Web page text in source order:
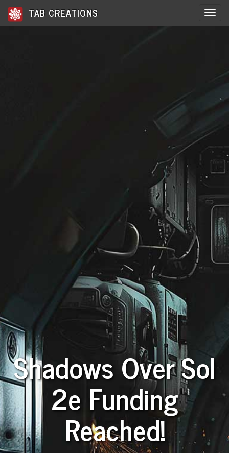
TAB CREATIONS
Shadows Over Sol
2e Funding
Reached!